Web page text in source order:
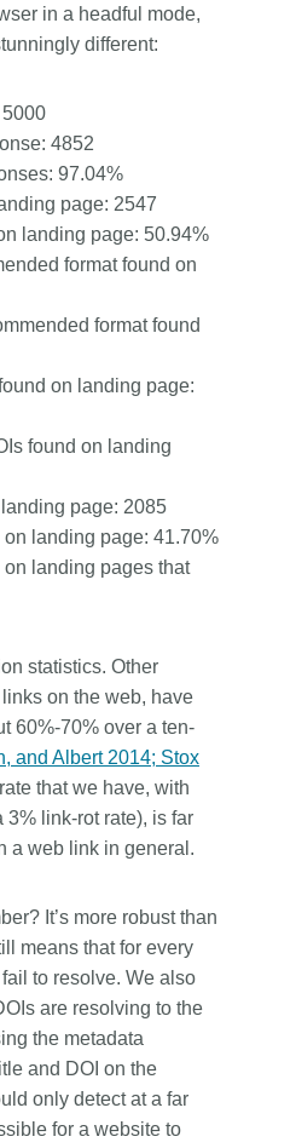
in a headful mode,
different:
4852
97.04%
page: 2547
landing page: 50.94%
format found on
format found
on landing page:
found on landing
page: 2085
landing page: 41.70%
landing pages that
statistics. Other
on the web, have
60%-70% over a ten-
and Albert 2014; Stox
that we have, with
link-rot rate), is far
a web link in general.
It’s more robust than
means that for every
to resolve. We also
are resolving to the
the metadata
and DOI on the
only detect at a far
for a website to